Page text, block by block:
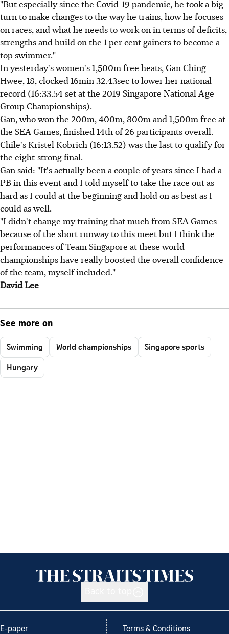
"But especially since the Covid-19 pandemic, he took a big
turn to make changes to the way he trains, how he focuses
on races, and what he needs to work on in terms of deficits,
strengths and build on the 1 per cent gainers to become a
top swimmer."
In yesterday's women's 1,500m free heats, Gan Ching
Hwee, 18, clocked 16min 32.43sec to lower her national
record (16:33.54 set at the 2019 Singapore National Age
Group Championships).
Gan, who won the 200m, 400m, 800m and 1,500m free at
the SEA Games, finished 14th of 26 participants overall.
Chile's Kristel Kobrich (16:13.52) was the last to qualify for
the eight-strong final.
Gan said: "It's actually been a couple of years since I had a
PB in this event and I told myself to take the race out as
hard as I could at the beginning and hold on as best as I
could as well.
"I didn't change my training that much from SEA Games
because of the short runway to this meet but I think the
performances of Team Singapore at these world
championships have really boosted the overall confidence
of the team, myself included."
David Lee
See more on
Swimming World championships
Singapore sports
Hungary
E-paper Terms & Conditions